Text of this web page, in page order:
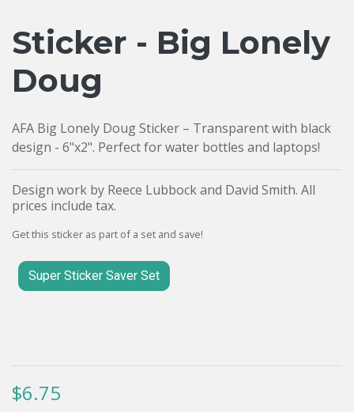
Sticker - Big Lonely
Doug
AFA Big Lonely Doug Sticker – Transparent with black
design - 6"x2". Perfect for water bottles and laptops!
Design work by Reece Lubbock and David Smith. All
prices include tax.
Get this sticker as part of a set and save!
Super Sticker Saver Set
$6.75